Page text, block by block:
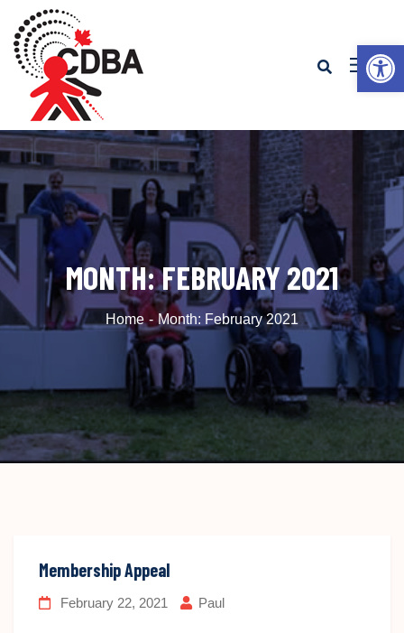
MONTH:FEBRUARY 2021
Home Month: February 2021
Membership Appeal
February 22, 2021 Paul